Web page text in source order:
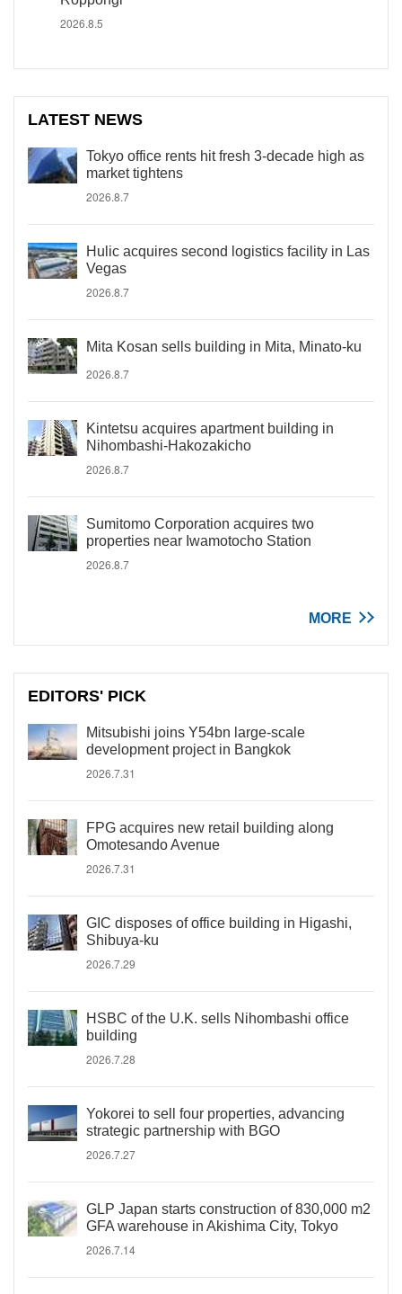
2026.8.5
LATEST NEWS
Tokyo office rents hit fresh 3-decade high as
market tightens
2026.8.7
Hulic acquires second logistics facility in Las
Vegas
2026.8.7
Mita Kosan sells building in Mita, Minato-ku
2026.8.7
Kintetsu acquires apartment building in
Nihombashi-Hakozakicho
2026.8.7
Sumitomo Corporation acquires two
properties near Iwamotocho Station
2026.8.7
MORE
EDITORS' PICK
Mitsubishi joins Y54bn large-scale
development project in Bangkok
2026.7.31
FPG acquires new retail building along
Omotesando Avenue
2026.7.31
GIC disposes of office building in Higashi,
Shibuya-ku
2026.7.29
HSBC of the U.K. sells Nihombashi office
building
2026.7.28
Yokorei to sell four properties, advancing
strategic partnership with BGO
2026.7.27
GLP Japan starts construction of 830,000 m2
GFA warehouse in Akishima City, Tokyo
2026.7.14